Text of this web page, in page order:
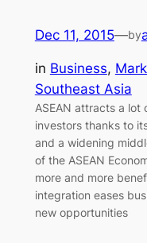
Dec 11, 2015—by
in Business,
Southeast Asia
ASEAN attracts a lot
investors thanks to
and a widening
of the ASEAN
more and more
integration eases
new opportunities